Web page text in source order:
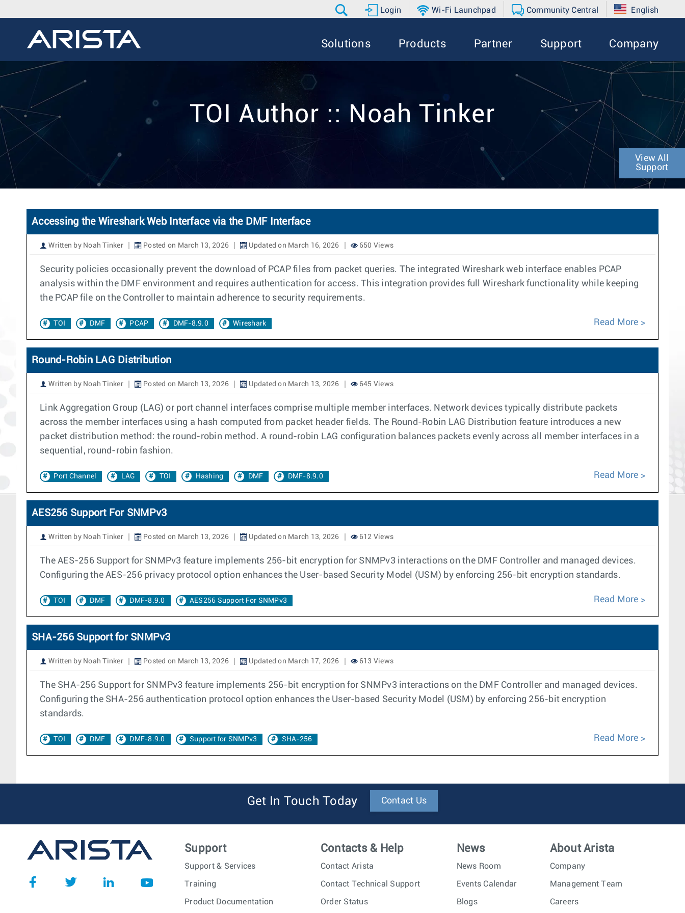
Login Wi-Fi Launchpad Community Central English
Solutions Products Partner Support Company
TOI Author :: Noah Tinker
View All
Support
Accessing the Wireshark Web Interface via the DMF Interface
Written by Noah Tinker Posted on March 13, 2026 Updated on March 16, 2026 650 Views
Security policies occasionally prevent the download of PCAP files from packet queries. The integrated Wireshark web interface enables PCAP
analysis within the DMF environment and requires authentication for access. This integration provides full Wireshark functionality while keeping
the PCAP file on the Controller to maintain adherence to security requirements.
TOI DMF PCAP DMF-8.9.0 Wireshark Read More
Round-Robin LAG Distribution
Written by Noah Tinker Posted on March 13, 2026 Updated on March 13, 2026 645 Views
Link Aggregation Group (LAG) or port channel interfaces comprise multiple member interfaces. Network devices typically distribute packets
across the member interfaces using a hash computed from packet header fields. The Round-Robin LAG Distribution feature introduces a new
packet distribution method: the round-robin method. A round-robin LAG configuration balances packets evenly across all member interfaces in a
sequential, round-robin fashion.
Port Channel LAG TOI Hashing DMF DMF-8.9.0 Read More
AES256 Support For SNMPv3
Written by Noah Tinker Posted on March 13, 2026 Updated on March 13, 2026 612 Views
The AES-256 Support for SNMPv3 feature implements 256-bit encryption for SNMPv3 interactions on the DMF Controller and managed devices.
Configuring the AES-256 privacy protocol option enhances the User-based Security Model (USM) by enforcing 256-bit encryption standards.
TOI DMF DMF-8.9.0 AES256 Support For SNMPv3 Read More
SHA-256 Support for SNMPv3
Written by Noah Tinker Posted on March 13, 2026 Updated on March 17, 2026 613 Views
The SHA-256 Support for SNMPv3 feature implements 256-bit encryption for SNMPv3 interactions on the DMF Controller and managed devices.
Configuring the SHA-256 authentication protocol option enhances the User-based Security Model (USM) by enforcing 256-bit encryption
standards.
TOI DMF DMF-8.9.0 Support for SNMPv3 SHA-256 Read More
Get In Touch Today Contact Us
Support
Support & Services
Training
Product Documentation
Contacts & Help
Contact Arista
Contact Technical Support
Order Status
News
News Room
Events Calendar
Blogs
About Arista
Company
Management Team
Careers